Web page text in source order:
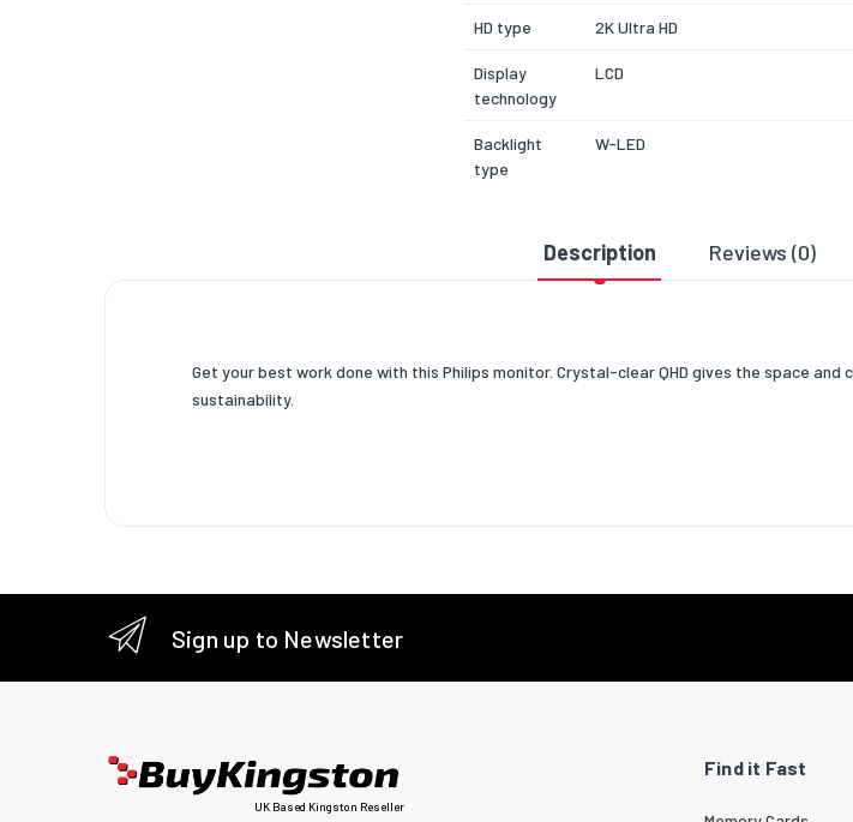
HD type 2K Ultra HD
Display
technology
LCD
Backlight
type
W-LED
Screen shape Flat screen
resolutions
Description Reviews (0)
Get your best work done with this Philips monitor. Crystal-clear QHD gives the space
sustainability.
Sign up to Newsletter
UK Based Kingston Reseller
Find it Fast